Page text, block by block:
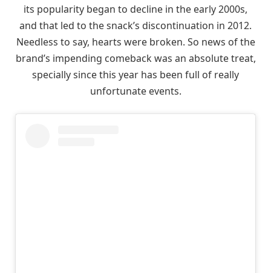
its popularity began to decline in the early 2000s,
and that led to the snack’s discontinuation in 2012.
Needless to say, hearts were broken. So news of the
brand’s impending comeback was an absolute treat,
specially since this year has been full of really
unfortunate events.